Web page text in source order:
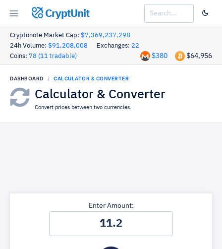
CryptUnit
Cryptonote Market Cap: $7,369,237,298
24h Volume: $91,208,008 Exchanges: 22
Coins: 78 (11 tradable) $64,956
$380
DASHBOARD CALCULATOR & CONVERTER
Calculator & Converter
Convert prices between two currencies.
Enter Amount: